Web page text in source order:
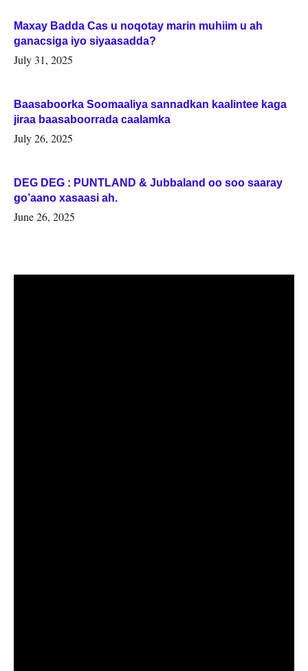
Maxay Badda Cas u noqotay marin muhiim u ah
ganacsiga iyo siyaasadda?
July 31, 2025
Baasaboorka Soomaaliya sannadkan kaalintee kaga
jiraa baasaboorrada caalamka
July 26, 2025
DEG DEG : PUNTLAND & Jubbaland oo soo saaray
go’aano xasaasi ah.
June 26, 2025